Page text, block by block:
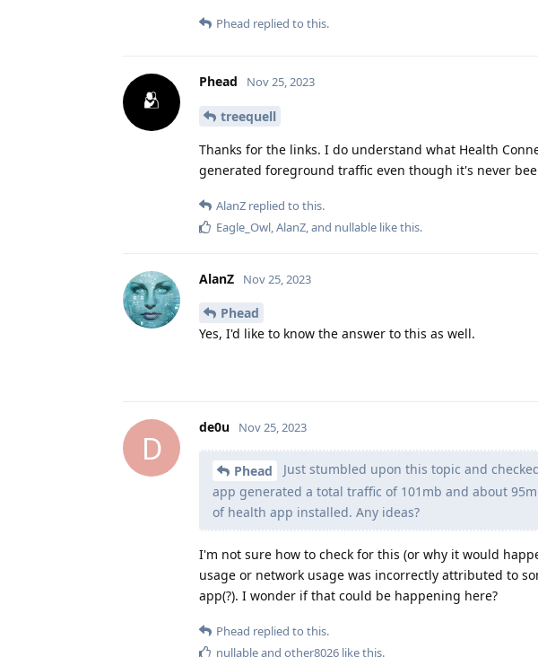
Phead replied to this.
Phead Nov 25, 2023
treequell
Thanks for the links. I do understand what Health
generated foreground traffic even though it's never
AlanZ replied to this.
Eagle_Owl AlanZ , and nullable like this.
AlanZ Nov 25, 2023
Phead
Yes, I'd like to know the answer to this as well.
D
de0u Nov 25, 2023
Phead
Just stumbled upon this topic and
app generated a total traffic of 101mb and about
of health app installed. Any ideas?
I'm not sure how to check for this (or why it would
usage or network usage was incorrectly attributed to
app(?). I wonder if that could be happening here?
Phead replied to this.
nullableand other8026 like this.